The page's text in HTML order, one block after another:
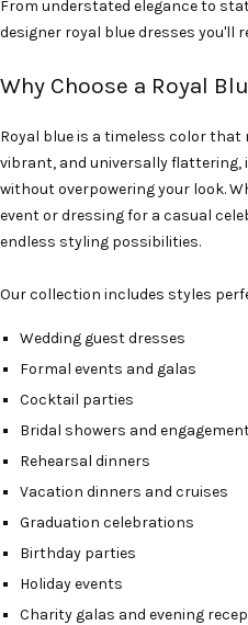
From understated elegance to
designer royal blue dresses you'll
Why Choose a Royal
Royal blue is a timeless color that
vibrant, and universally
without overpowering your look.
event or dressing for a casual
endless styling possibilities.
Our collection includes styles
Wedding guest dresses
Formal events and galas
Cocktail parties
Bridal showers and
Rehearsal dinners
Vacation dinners and cruises
Graduation celebrations
Birthday parties
Holiday events
Charity galas and evening